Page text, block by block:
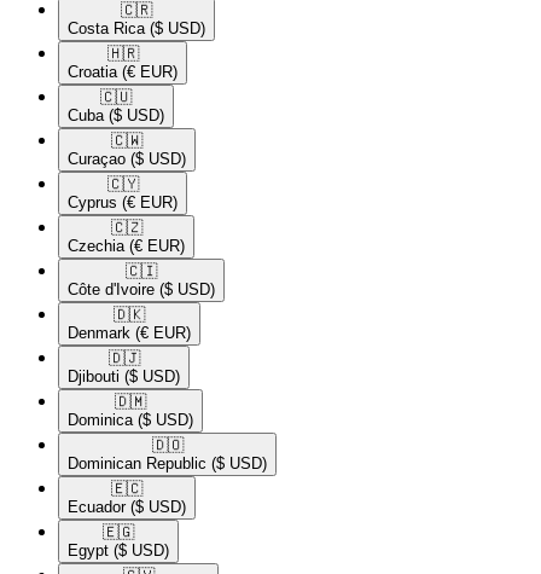
🇨🇷​
Costa Rica ($ USD)
🇭🇷​
Croatia (€ EUR)
🇨🇺​
Cuba ($ USD)
🇨🇼​
Curaçao ($ USD)
🇨🇾​
Cyprus (€ EUR)
🇨🇿​
Czechia (€ EUR)
🇨🇮​
Côte d'Ivoire ($ USD)
🇩🇰​
Denmark (€ EUR)
🇩🇯​
Djibouti ($ USD)
🇩🇲​
Dominica ($ USD)
🇩🇴​
Dominican Republic ($ USD)
🇪🇨​
Ecuador ($ USD)
🇪🇬​
Egypt ($ USD)